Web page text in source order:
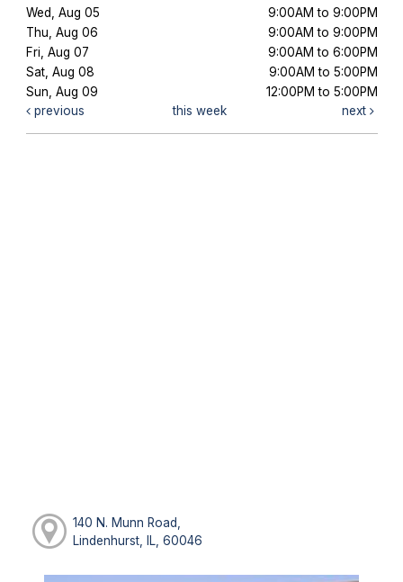
Wed, Aug 05
9:00AM to 9:00PM
Thu, Aug 06
9:00AM to 9:00PM
Fri, Aug 07
9:00AM to 6:00PM
Sat, Aug 08
9:00AM to 5:00PM
Sun, Aug 09
12:00PM to 5:00PM
previous
this week next
140 N. Munn Road,
Lindenhurst, IL, 60046